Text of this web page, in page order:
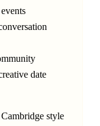
date
style